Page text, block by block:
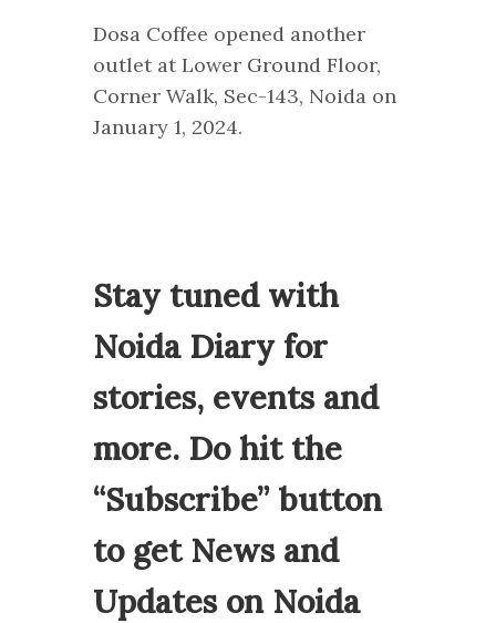
Dosa Coffee opened another
outlet at Lower Ground Floor,
Corner Walk, Sec-143, Noida on
January 1, 2024.
Stay tuned with
Noida Diary for
stories, events and
more. Do hit the
“Subscribe” button
to get News and
Updates on Noida